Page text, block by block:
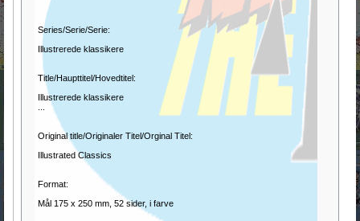
Series/Serie/Serie:
Illustrerede klassikere
Title/Haupttitel/Hovedtitel:
Illustrerede klassikere
Original title/Originaler Titel/Orginal Titel:
Illustrated Classics
Format:
Mål 175 x 250 mm, 52 sider, i farve